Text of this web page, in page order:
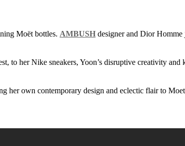
Moët bottles. AMBUSH designer and Dior
to her Nike sneakers, Yoon’s disruptive creativity
own contemporary design and eclectic flair to